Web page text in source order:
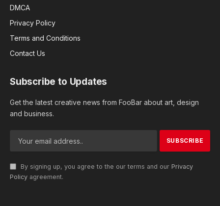
DMCA
Privacy Policy
Terms and Conditions
Contact Us
Subscribe to Updates
Get the latest creative news from FooBar about art, design
and business.
By signing up, you agree to the our terms and our Privacy
Policy agreement.